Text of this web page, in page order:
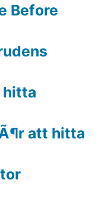
Before
att hitta